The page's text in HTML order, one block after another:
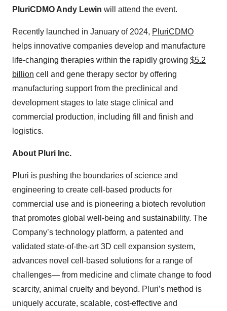
PluriCDMO Andy Lewin will attend the event.
Recently launched in January of 2024, PluriCDMO
helps innovative companies develop and manufacture
life-changing therapies within the rapidly growing $5.2
billion cell and gene therapy sector by offering
manufacturing support from the preclinical and
development stages to late stage clinical and
commercial production, including fill and finish and
logistics.
About Pluri Inc.
Pluri is pushing the boundaries of science and
engineering to create cell-based products for
commercial use and is pioneering a biotech revolution
that promotes global well-being and sustainability. The
Company’s technology platform, a patented and
validated state-of-the-art 3D cell expansion system,
advances novel cell-based solutions for a range of
challenges— from medicine and climate change to food
scarcity, animal cruelty and beyond. Pluri’s method is
uniquely accurate, scalable, cost-effective and